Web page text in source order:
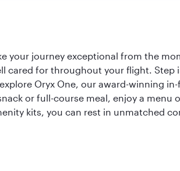
your journey exceptional from the
cared for throughout your flight. Step
Oryx One, our award-winning
or full-course meal, enjoy a menu
kits, you can rest in unmatched